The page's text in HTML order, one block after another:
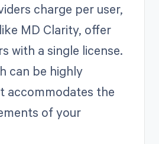
charge per user,
MD Clarity, offer
with a single license.
can be highly
accommodates the
of your